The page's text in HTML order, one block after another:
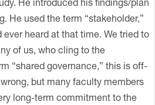
He used the term “stakeholder,”
heard at that time. We tried to
of us, who cling to the
“shared governance,” this is off-
but many faculty members
long-term commitment to the